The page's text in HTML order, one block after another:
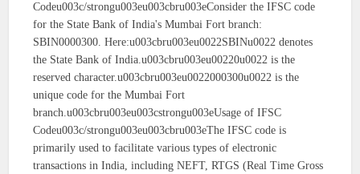
Codeu003c/strongu003eu003cbru003eConsider the IFSC code
for the State Bank of India's Mumbai Fort branch:
SBIN0000300. Here:u003cbru003eu0022SBINu0022 denotes
the State Bank of India.u003cbru003eu00220u0022 is the
reserved character.u003cbru003eu0022000300u0022 is the
unique code for the Mumbai Fort
branch.u003cbru003eu003cstrongu003eUsage of IFSC
Codeu003c/strongu003eu003cbru003eThe IFSC code is
primarily used to facilitate various types of electronic
transactions in India, including NEFT, RTGS (Real Time Gross